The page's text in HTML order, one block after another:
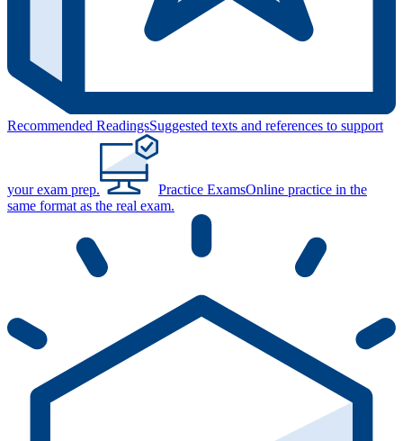
Recommended ReadingsSuggested texts and references to support
your exam prep. Practice ExamsOnline practice in the
same format as the real exam.